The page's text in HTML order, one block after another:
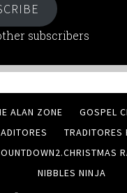
subscribers
ALAN ZONE
GOSPEL
TRADITORES
NIBBLES NINJA